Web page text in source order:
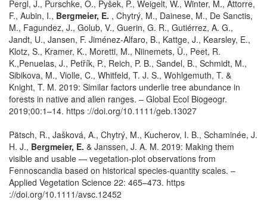
Pergl, J., Purschke, O., Pyšek, P., Weigelt, W., Winter, M., Attorre,
F., Aubin, I., Bergmeier, E. , Chytrý, M., Dainese, M., De Sanctis,
M., Fagundez, J., Golub, V., Guerin, G. R., Gutiérrez, A. G.,
Jandt, U., Jansen, F. Jiménez-Alfaro, B., Kattge, J., Kearsley, E.,
Klotz, S., Kramer, K., Moretti, M., Niinemets, Ü., Peet, R.
K.,Penuelas, J., Petřík, P., Reich, P. B., Sandel, B., Schmidt, M.,
Sibikova, M., Violle, C., Whitfeld, T. J. S., Wohlgemuth, T. &
Knight, T. M. 2019: Similar factors underlie tree abundance in
forests in native and alien ranges. – Global Ecol Biogeogr.
2019;00:1–14. https ://doi.org/10.1111/geb.13027
Pätsch, R., Jašková, A., Chytrý, M., Kucherov, I. B., Schaminée, J.
H. J., Bergmeier, E. & Janssen, J. A. M. 2019: Making them
visible and usable — vegetation‐plot observations from
Fennoscandia based on historical species‐quantity scales. –
Applied Vegetation Science 22: 465–473. https
://doi.org/10.1111/avsc.12452